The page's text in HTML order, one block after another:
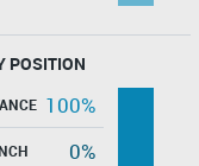
POSITION
100%
0%